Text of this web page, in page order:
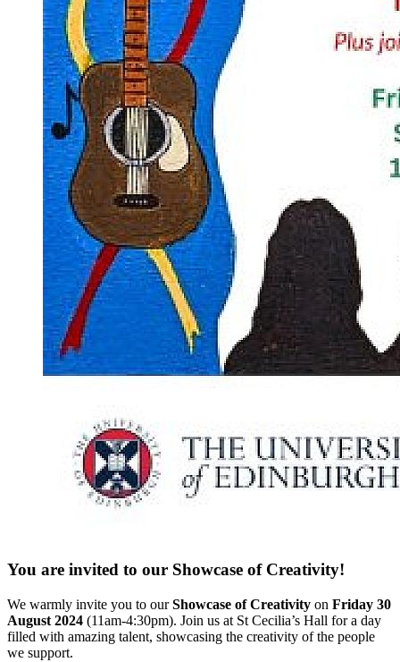
You are invited to our Showcase of Creativity!
We warmly invite you to ourShowcase of Creativity on Friday 30
August 2024 (11am-4:30pm). Join us at St Cecilia’s Hall for a day
filled with amazing talent, showcasing the creativity of the people
we support.